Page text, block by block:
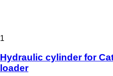
1
Hydraulic cylinder for
loader